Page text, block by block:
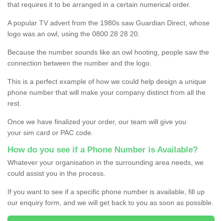
that requires it to be arranged in a certain numerical order.
A popular TV advert from the 1980s saw Guardian Direct, whose
logo was an owl, using the 0800 28 28 20.
Because the number sounds like an owl hooting, people saw the
connection between the number and the logo.
This is a perfect example of how we could help design a unique
phone number that will make your company distinct from all the
rest.
Once we have finalized your order, our team will give you
your sim card or PAC code.
How do you see if a Phone Number is Available?
Whatever your organisation in the surrounding area needs, we
could assist you in the process.
If you want to see if a specific phone number is available, fill up
our enquiry form, and we will get back to you as soon as possible.